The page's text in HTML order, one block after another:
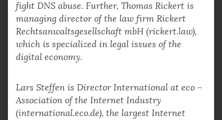
fight DNS abuse. Further, Thomas Rickert is
managing director of the law firm Rickert
Rechtsanwaltsgesellschaft mbH (rickert.law),
which is specialized in legal issues of the
digital economy.
Lars Steffen is Director International at eco –
Association of the Internet Industry
(international.eco.de), the largest Internet